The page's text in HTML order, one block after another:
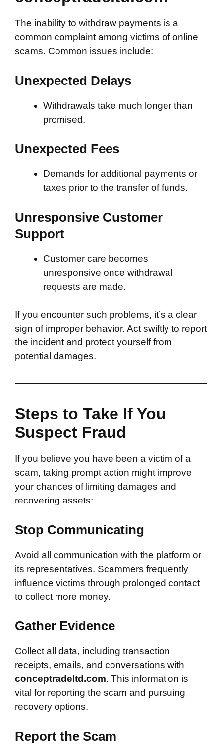
The inability to withdraw payments is a
common complaint among victims of online
scams. Common issues include:
Unexpected Delays
Withdrawals take much longer than
promised.
Unexpected Fees
Demands for additional payments or
taxes prior to the transfer of funds.
Unresponsive Customer
Support
Customer care becomes
unresponsive once withdrawal
requests are made.
If you encounter such problems, it’s a clear
sign of improper behavior. Act swiftly to report
the incident and protect yourself from
potential damages.
Steps to Take If You
Suspect Fraud
If you believe you have been a victim of a
scam, taking prompt action might improve
your chances of limiting damages and
recovering assets:
Stop Communicating
Avoid all communication with the platform or
its representatives. Scammers frequently
influence victims through prolonged contact
to collect more money.
Gather Evidence
Collect all data, including transaction
receipts, emails, and conversations with
conceptradeltd.com. This information is
vital for reporting the scam and pursuing
recovery options.
Report the Scam